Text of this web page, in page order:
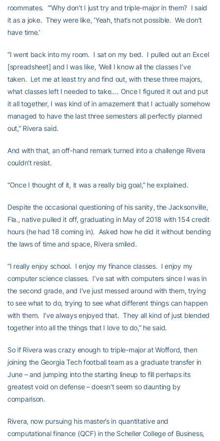
roommates. “‘Why don’t I just try and triple-major in them? I said
it as a joke. They were like, ‘Yeah, that’s not possible. We don’t
have time.’
“I went back into my room. I sat on my bed. I pulled out an Excel
[spreadsheet] and I was like, ‘Well I know all the classes I’ve
taken. Let me at least try and find out, with these three majors,
what classes left I needed to take…. Once I figured it out and put
it all together, I was kind of in amazement that I actually somehow
managed to have the last three semesters all perfectly planned
out,” Rivera said.
And with that, an off-hand remark turned into a challenge Rivera
couldn’t resist.
“Once I thought of it, it was a really big goal,” he explained.
Despite the occasional questioning of his sanity, the Jacksonville,
Fla., native pulled it off, graduating in May of 2018 with 154 credit
hours (he had 18 coming in). Asked how he did it without bending
the laws of time and space, Rivera smiled.
“I really enjoy school. I enjoy my finance classes. I enjoy my
computer science classes. I’ve sat with computers since I was in
the second grade, and I’ve just messed around with them, trying
to see what to do, trying to see what different things can happen
with them. I’ve always enjoyed that. They all kind of just blended
together into all the things that I love to do,” he said.
So if Rivera was crazy enough to triple-major at Wofford, then
joining the Georgia Tech football team as a graduate transfer in
June – and jumping into the starting lineup to fill perhaps its
greatest void on defense – doesn’t seem so daunting by
comparison.
Rivera, now pursuing his master’s in quantitative and
computational finance (QCF) in the Scheller College of Business,